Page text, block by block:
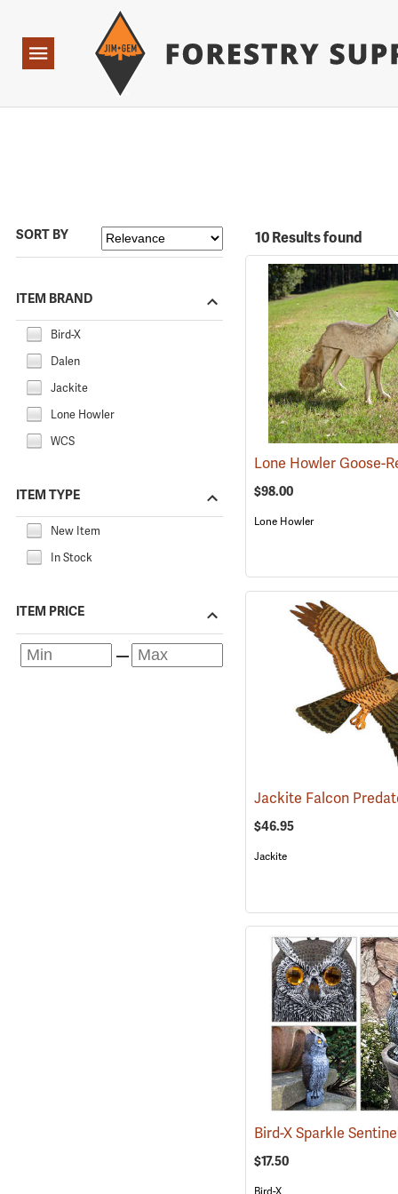
Navigation
SORT BY
ITEM BRAND
Bird-X
Dalen
Jackite
Lone Howler
WCS
ITEM TYPE
New Item
In Stock
ITEM PRICE
10 Results found
$98.00
Lone Howler
Jackite Falcon
$46.95
Jackite
$17.50